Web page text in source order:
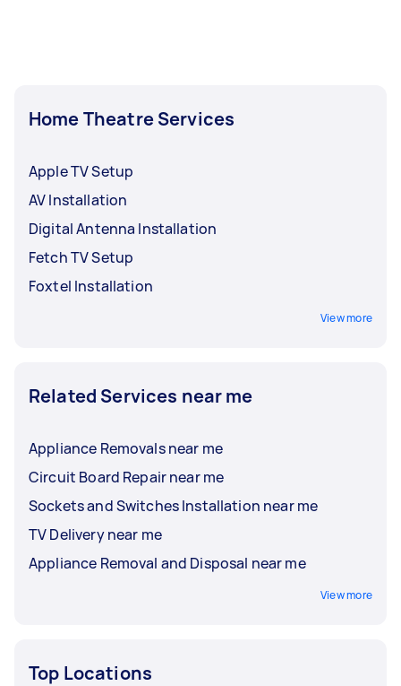
Home Theatre Services
Apple TV Setup
AV Installation
Digital Antenna Installation
Fetch TV Setup
Foxtel Installation
View more
Related Services near me
Appliance Removals near me
Circuit Board Repair near me
Sockets and Switches Installation near me
TV Delivery near me
Appliance Removal and Disposal near me
View more
Top Locations